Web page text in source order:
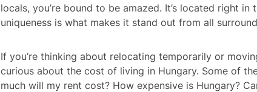
locals, you’re bound to be amazed. It’s located right
uniqueness is what makes it stand out from all
If you’re thinking about relocating temporarily or
curious about the cost of living in Hungary. Some of
much will my rent cost? How expensive is Hungary?